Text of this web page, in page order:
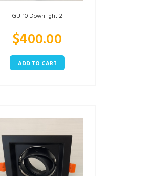
GU 10 Downlight 2
$400.00
ADD TO CART